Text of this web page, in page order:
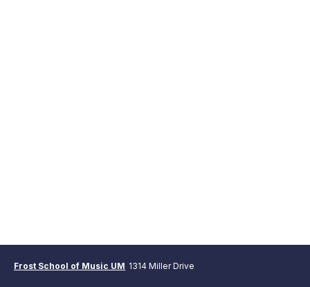
Frost School of Music UM 1314 Miller Drive